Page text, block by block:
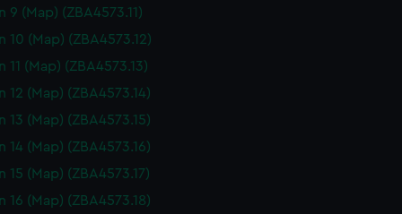
9 (Map) (ZBA4573.11)
10 (Map) (ZBA4573.12)
11 (Map) (ZBA4573.13)
12 (Map) (ZBA4573.14)
13 (Map) (ZBA4573.15)
14 (Map) (ZBA4573.16)
15 (Map) (ZBA4573.17)
16 (Map) (ZBA4573.18)